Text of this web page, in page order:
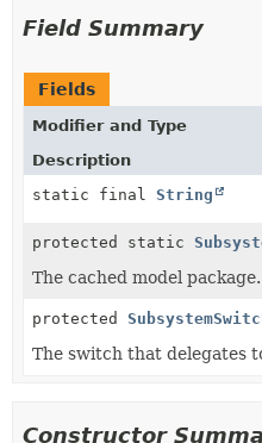
Field Summary
Fields
Modifier and Type
Description
static final String
protected static
The cached model package.
protected
The switch that delegates
Constructor